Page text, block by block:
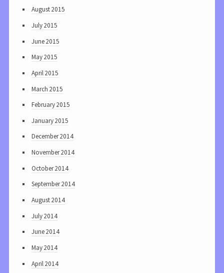
August 2015
July 2015
June 2015
May 2015
April 2015
March 2015
February 2015
January 2015
December 2014
November 2014
October 2014
September 2014
August 2014
July 2014
June 2014
May 2014
April 2014